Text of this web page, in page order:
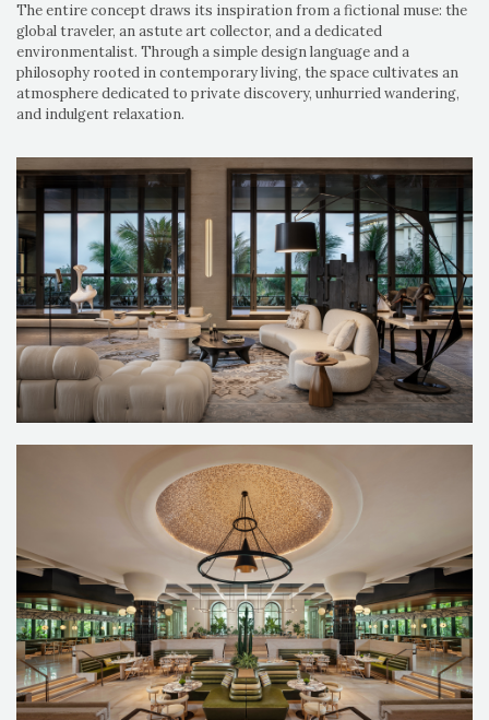
The entire concept draws its inspiration from a fictional muse: the
global traveler, an astute art collector, and a dedicated
environmentalist. Through a simple design language and a
philosophy rooted in contemporary living, the space cultivates an
atmosphere dedicated to private discovery, unhurried wandering,
and indulgent relaxation.